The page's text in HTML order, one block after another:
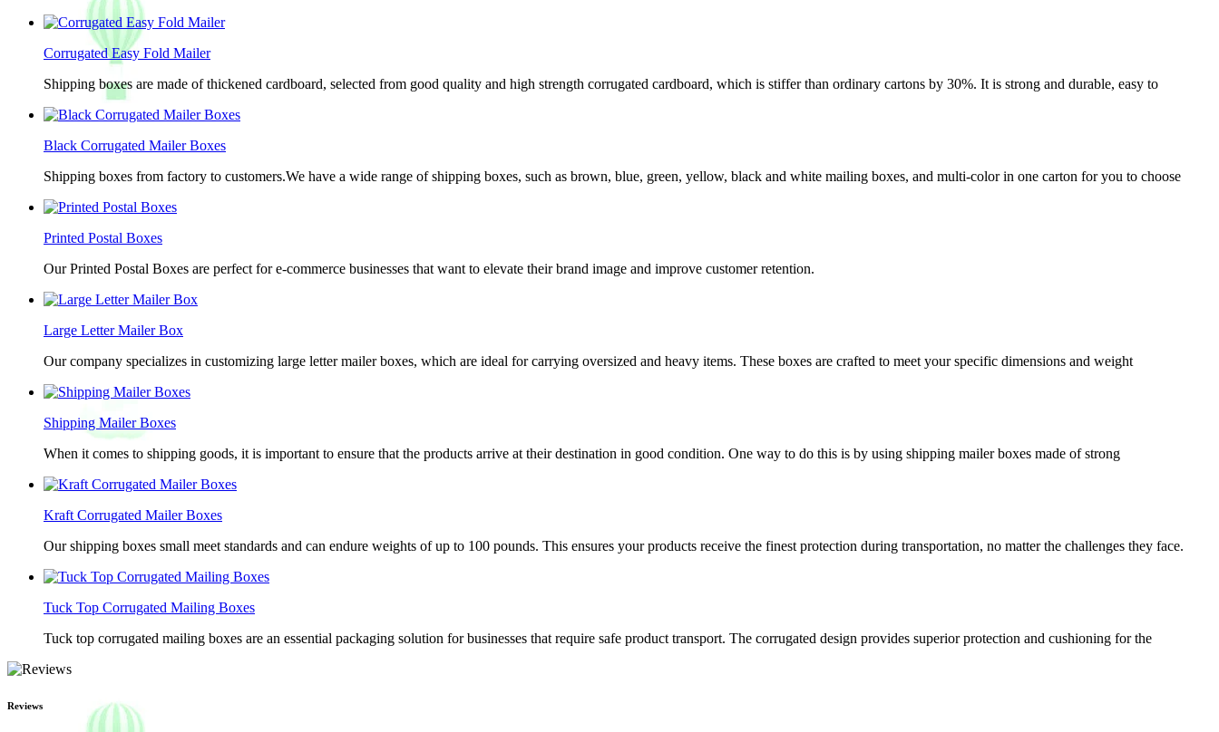
Corrugated Easy Fold Mailer
Shipping boxes are made of thickened cardboard, selected from good quality and high strength corrugated cardboard, which is stiffer than ordinary cartons by 30%. It is strong and durable, easy to
Black Corrugated Mailer Boxes
Shipping boxes from factory to customers.We have a wide range of shipping boxes, such as brown, blue, green, yellow, black and white mailing boxes, and multi-color in one carton for you to choose
Printed Postal Boxes
Our Printed Postal Boxes are perfect for e-commerce businesses that want to elevate their brand image and improve customer retention.
Large Letter Mailer Box
Our company specializes in customizing large letter mailer boxes, which are ideal for carrying oversized and heavy items. These boxes are crafted to meet your specific dimensions and weight
Shipping Mailer Boxes
When it comes to shipping goods, it is important to ensure that the products arrive at their destination in good condition. One way to do this is by using shipping mailer boxes made of strong
Kraft Corrugated Mailer Boxes
Our shipping boxes small meet standards and can endure weights of up to 100 pounds. This ensures your products receive the finest protection during transportation, no matter the challenges they face.
Tuck Top Corrugated Mailing Boxes
Tuck top corrugated mailing boxes are an essential packaging solution for businesses that require safe product transport. The corrugated design provides superior protection and cushioning for the
Reviews